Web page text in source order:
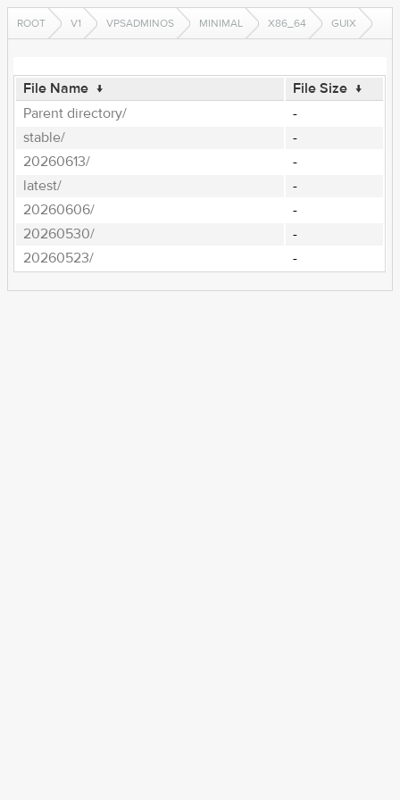
ROOT V1 VPSADMINOS MINIMAL X86_64 GUIX
File Name ↓ File Size ↓
Parent directory/
-
stable/
-
20260613/
-
latest/
-
20260606/
-
20260530/
-
20260523/
-